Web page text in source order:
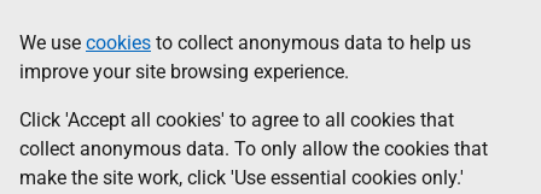
to
main
content
help
Information
We use cookies to collect anonymous data to help us
improve your site browsing experience.
Click 'Accept all cookies' to agree to all cookies that
collect anonymous data. To only allow the cookies that
make the site work, click 'Use essential cookies only.'